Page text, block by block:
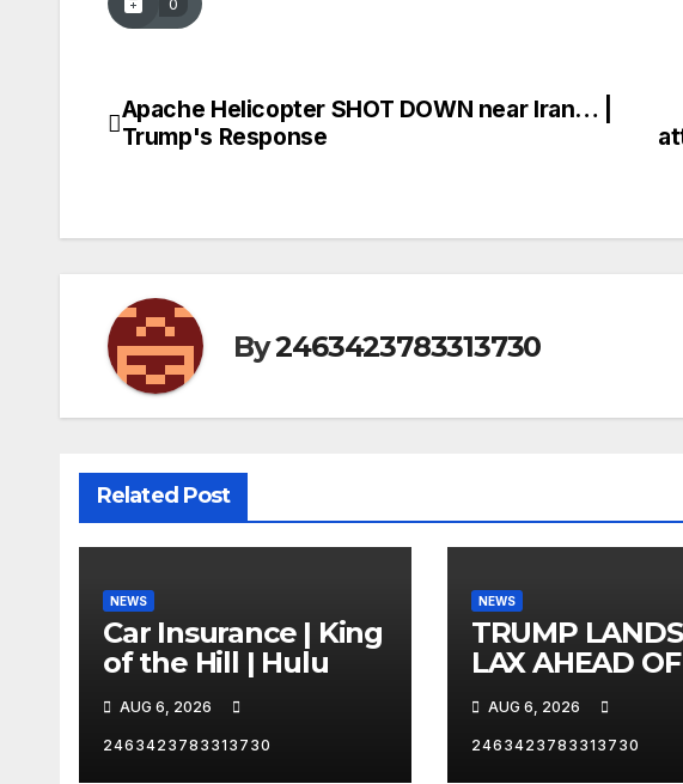
0
Post
Apache Helicopter SHOT DOWN near Iran… |
Trump's Response
By2463423783313730
Related Post
NEWS
Car Insurance | King
of the Hill | Hulu
AUG 6, 2026
2463423783313730
NEWS
TRUMP
LAX AHEAD
VEGAS TRIP
AUG 6, 2026
2463423783313730